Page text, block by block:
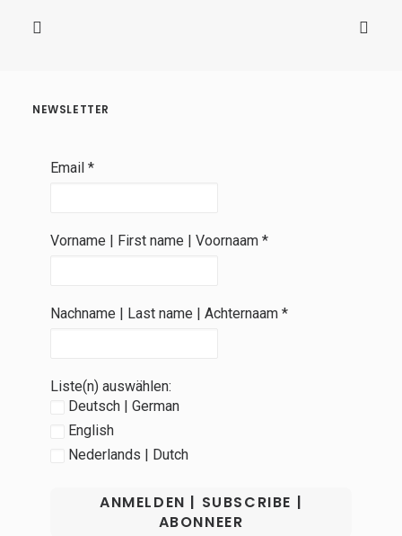
NEWSLETTER
Email *
Vorname | First name | Voornaam *
Nachname | Last name | Achternaam *
Liste(n) auswählen:
Deutsch | German
English
Nederlands | Dutch